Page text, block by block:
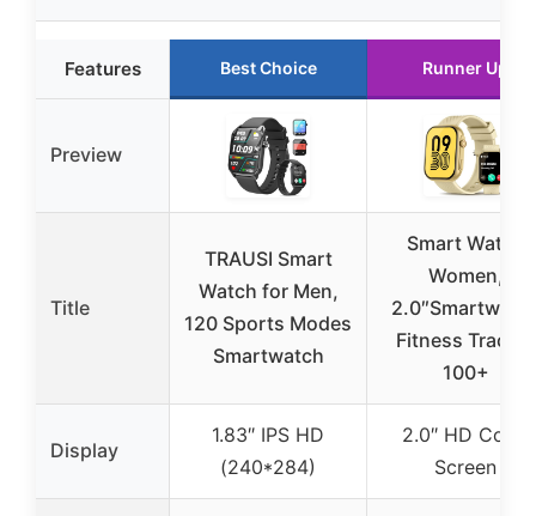
Features Best Choice Runner Up
Preview
Title
TRAUSI Smart
Watch for Men,
120 Sports Modes
Smartwatch
Smart Watch
Women,
Fitness Tracker
100+
Display
1.83″ IPS HD
(240*284)
2.0″ HD Color
Screen